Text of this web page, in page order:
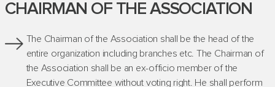
CHAIRMAN OF THE ASSOCIATION
The Chairman of the Association shall be the head of the
entire organization including branches etc. The Chairman of
the Association shall be an ex-officio member of the
Executive Committee without voting right. He shall perform